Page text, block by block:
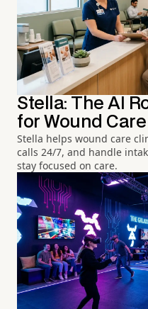
Stella: The AI
for Wound
Stella helps wound care
calls 24/7, and handle
stay focused on care.